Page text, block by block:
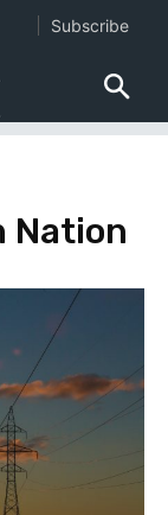
Nation
Subscribe